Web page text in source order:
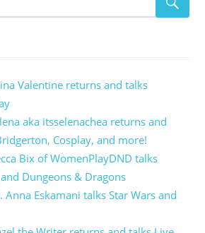
Valentine returns and talks
aka itsselenachea returns and
Cosplay, and more!
Bix of WomenPlayDND talks
Dungeons & Dragons
Anna Eskamani talks Star Wars and